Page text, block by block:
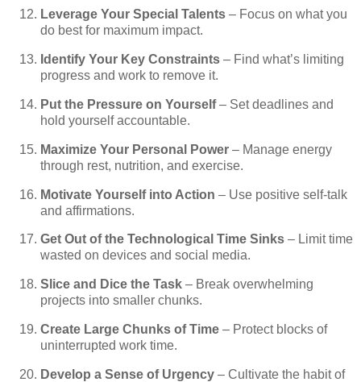
Leverage Your Special Talents – Focus on what you
do best for maximum impact.
Identify Your Key Constraints – Find what’s limiting
progress and work to remove it.
Put the Pressure on Yourself– Set deadlines and
hold yourself accountable.
Maximize Your Personal Power – Manage energy
through rest, nutrition, and exercise.
Motivate Yourself into Action – Use positive self-talk
and affirmations.
Get Out of the Technological Time Sinks – Limit time
wasted on devices and social media.
Slice and Dice the Task – Break overwhelming
projects into smaller chunks.
Create Large Chunks of Time – Protect blocks of
uninterrupted work time.
Develop a Sense of Urgency – Cultivate the habit of